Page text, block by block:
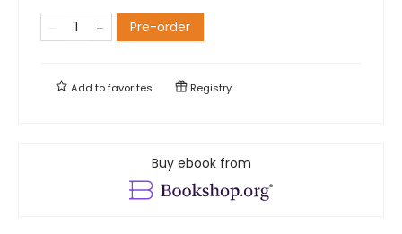
Pre-order
Add tofavorites Registry
Buy ebook from